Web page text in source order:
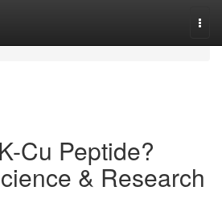
Cu Peptide?
& Research